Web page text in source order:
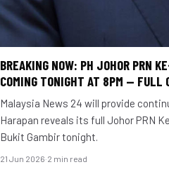
BREAKING NOW: PH JOHOR PRN
COMING TONIGHT AT 8PM — FULL
Malaysia News 24 will provide
Harapan reveals its full Johor PRN
Bukit Gambir tonight.
21 Jun 2026·2 min read